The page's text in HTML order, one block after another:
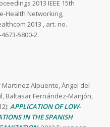
2013 IEEE 15th
Health Networking,
2013 , art. no.
5800-2.
Alpuente, Ángel del
Baltasar Fernández-Manjón,
APPLICATION OF LOW-
IN THE SPANISH